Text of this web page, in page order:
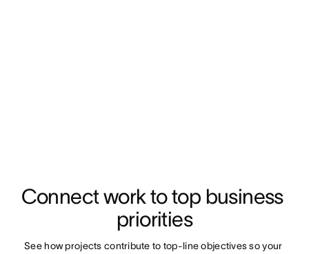
Connect work to top business
priorities
See how projects contribute to top-line objectives so your